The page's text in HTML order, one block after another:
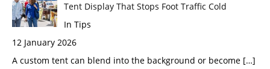
Tent Display That Stops Foot Traffic Cold
In Tips
12 January 2026
A custom tent can blend into the background or become […]